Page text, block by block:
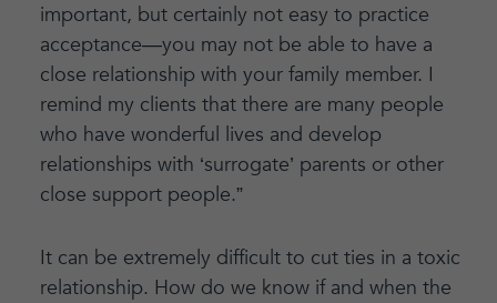
important, but certainly not easy to practice
acceptance—you may not be able to have a
close relationship with your family member. I
remind my clients that there are many people
who have wonderful lives and develop
relationships with ‘surrogate’ parents or other
close support people.”
It can be extremely difficult to cut ties in a toxic
relationship. How do we know if and when the